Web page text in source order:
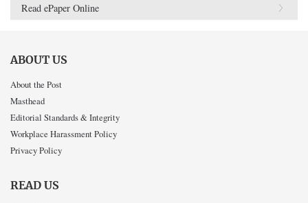
Read ePaper Online
ABOUT US
About the Post
Masthead
Editorial Standards & Integrity
Workplace Harassment Policy
Privacy Policy
READ US